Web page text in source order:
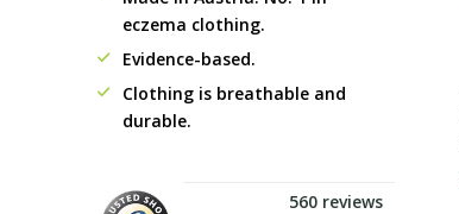
eczema clothing.
Evidence-based.
Clothing is breathable and
durable.
560 reviews